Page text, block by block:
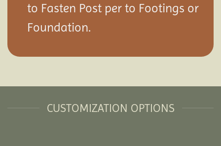
to Fasten Post per to Footings or
Foundation.
CUSTOMIZATION OPTIONS